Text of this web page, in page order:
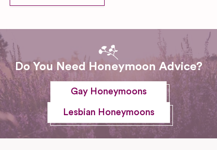
Do You Need Honeymoon Advice?
Gay Honeymoons
Lesbian Honeymoons